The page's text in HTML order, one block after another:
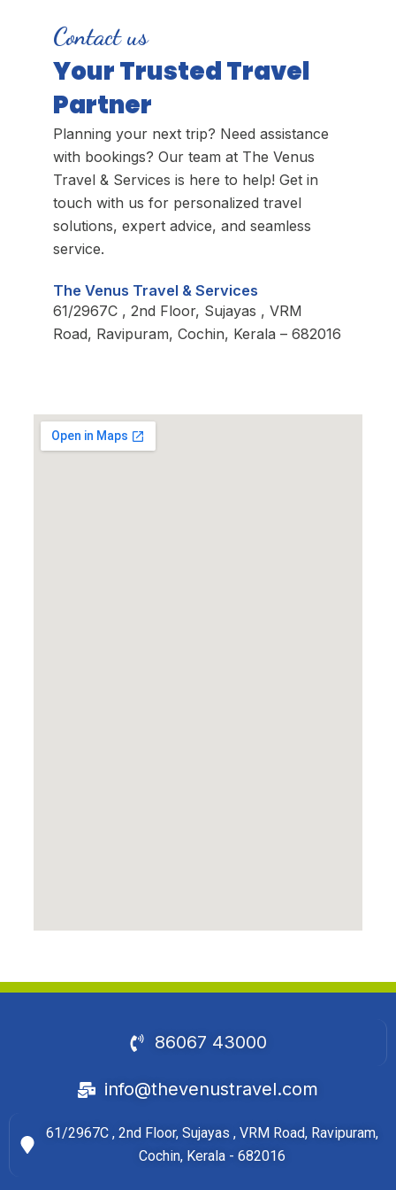
Contact us
Your Trusted Travel
Partner
Planning your next trip? Need assistance
with bookings? Our team at The Venus
Travel & Services is here to help! Get in
touch with us for personalized travel
solutions, expert advice, and seamless
service.
The Venus Travel & Services
61/2967C , 2nd Floor, Sujayas , VRM
Road, Ravipuram, Cochin, Kerala – 682016
86067 43000
info@thevenustravel.com
61/2967C , 2nd Floor, Sujayas , VRM Road, Ravipuram,
Cochin, Kerala - 682016